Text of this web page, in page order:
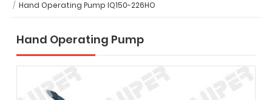
Hand Operating Pump IQ150-226HO
Hand Operating Pump